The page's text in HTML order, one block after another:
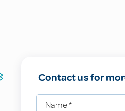
Contact us for
Name*